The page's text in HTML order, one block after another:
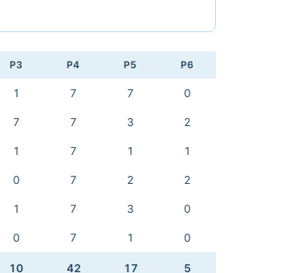
P3 P4 P5 P6
1 7 7 0
7 7 3 2
1 7 1 1
0 7 2 2
1 7 3 0
0 7 1 0
10 42 17 5